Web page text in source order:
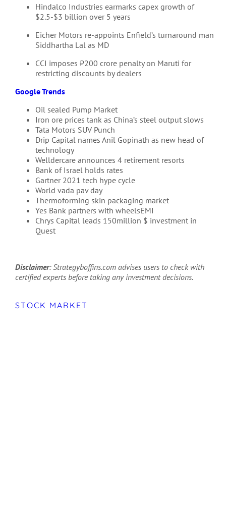
Hindalco Industries earmarks capex growth of
$2.5-$3 billion over 5 years
Eicher Motors re-appoints Enfield’s turnaround man
Siddhartha Lal as MD
CCI imposes ₹200 crore penalty on Maruti for
restricting discounts by dealers
Google Trends
Oil sealed Pump Market
Iron ore prices tank as China’s steel output slows
Tata Motors SUV Punch
Drip Capital names Anil Gopinath as new head of
technology
Welldercare announces 4 retirement resorts
Bank of Israel holds rates
Gartner 2021 tech hype cycle
World vada pav day
Thermoforming skin packaging market
Yes Bank partners with wheelsEMI
Chrys Capital leads 150million $ investment in
Quest
Disclaimer: Strategyboffins.com advises users to check with
certified experts before taking any investment decisions.
STOCK MARKET